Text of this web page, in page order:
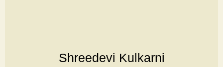
Shreedevi Kulkarni